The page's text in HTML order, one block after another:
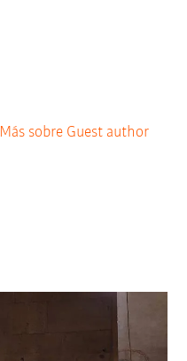
Más sobre Guest author